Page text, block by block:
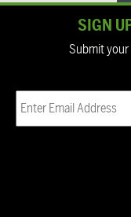
SIGN
Submit
Email (Required)